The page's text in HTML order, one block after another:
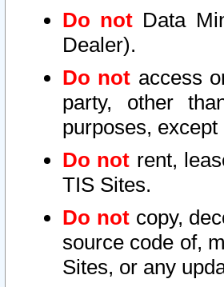
Do not Data
Dealer).
Do not access
party, other
purposes,
Do not rent,
TIS Sites.
Do notcopy,
source code of,
Sites, or any